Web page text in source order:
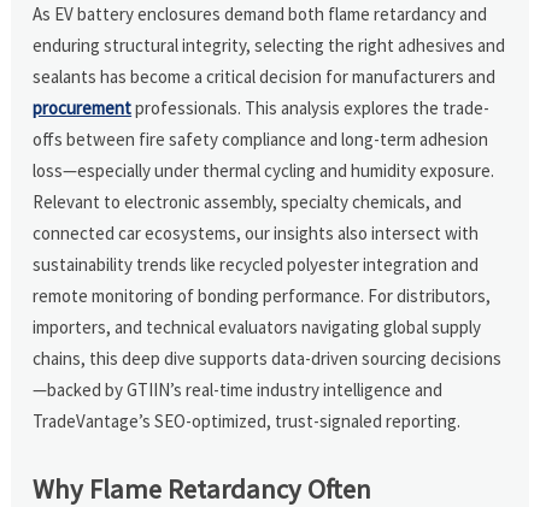
As EV battery enclosures demand both flame retardancy and
enduring structural integrity, selecting the right adhesives and
sealants has become a critical decision for manufacturers and
procurementprofessionals. This analysis explores the trade-
offs between fire safety compliance and long-term adhesion
loss—especially under thermal cycling and humidity exposure.
Relevant to electronic assembly, specialty chemicals, and
connected car ecosystems, our insights also intersect with
sustainability trends like recycled polyester integration and
remote monitoring of bonding performance. For distributors,
importers, and technical evaluators navigating global supply
chains, this deep dive supports data-driven sourcing decisions
—backed by GTIIN’s real-time industry intelligence and
TradeVantage’s SEO-optimized, trust-signaled reporting.
Why Flame Retardancy Often